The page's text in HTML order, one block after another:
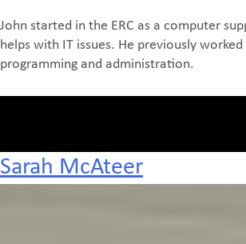
John started in the ERC as a computer
helps with IT issues. He previously
programming and administration.
Sarah McAteer